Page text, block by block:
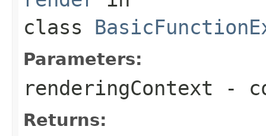
class
Parameters:
renderingContext -
Returns: